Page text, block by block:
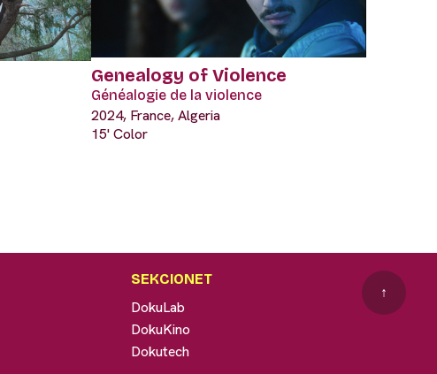
Genealogy of Violence
Généalogie de la violence
2024, France, Algeria
15' Color
SEKCIONET
DokuLab
DokuKino
Dokutech
↑